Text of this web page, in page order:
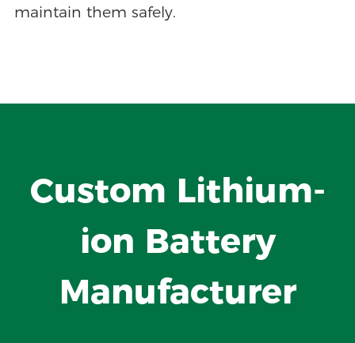
maintain them safely.
Custom Lithium-
ion Battery
Manufacturer